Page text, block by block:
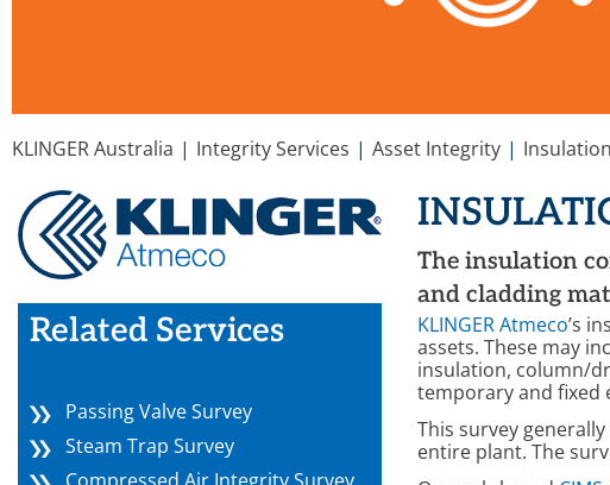
You are here:
KLINGER Australia Integrity Services Asset Integrity
Related Services
Passing Valve Survey
Steam Trap Survey
The insulation
and cladding
KLINGER Atmeco’s
assets. These may
insulation, column/
temporary and fixed
This survey
entire plant. The